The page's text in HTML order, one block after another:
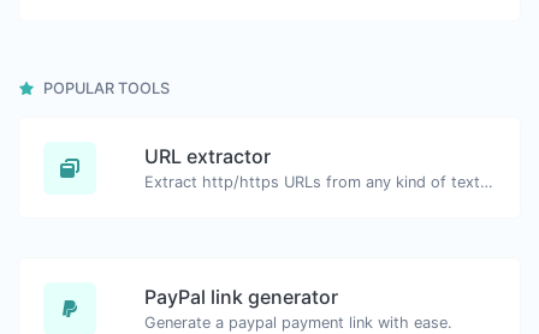
POPULAR TOOLS
URL extractor
Extract http/https URLs from any kind of text content.
PayPal link generator
Generate a paypal payment link with ease.